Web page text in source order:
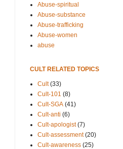
Abuse-spiritual
Abuse-substance
Abuse-trafficking
Abuse-women
abuse
CULT RELATED TOPICS
Cult (33)
Cult-101 (8)
Cult-SGA (41)
Cult-anti (6)
Cult-apologist (7)
Cult-assessment (20)
Cult-awareness (25)